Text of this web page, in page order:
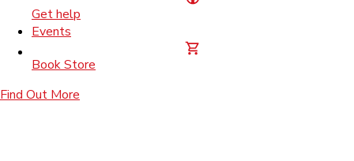
Get help
Events
Book Store
Find Out More